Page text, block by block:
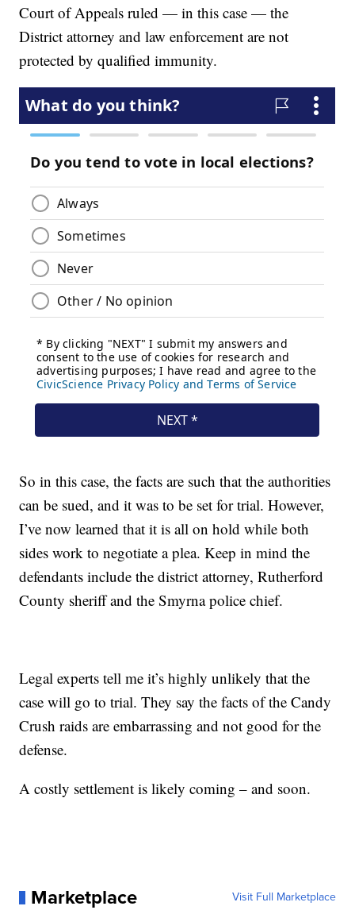
Court of Appeals ruled — in this case — the
District attorney and law enforcement are not
protected by qualified immunity.
So in this case, the facts are such that the authorities
can be sued, and it was to be set for trial. However,
I’ve now learned that it is all on hold while both
sides work to negotiate a plea. Keep in mind the
defendants include the district attorney, Rutherford
County sheriff and the Smyrna police chief.
Legal experts tell me it’s highly unlikely that the
case will go to trial. They say the facts of the Candy
Crush raids are embarrassing and not good for the
defense.
A costly settlement is likely coming – and soon.
Marketplace Visit Full Marketplace